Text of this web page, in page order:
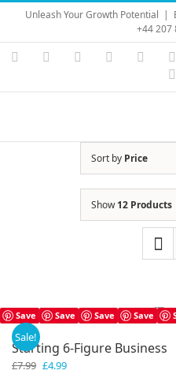
Skip
content
Unleash Your Growth Potential |
+44 207
Instagram
YouTubeFacebook
Sort by Price
Show12 Products
Save Save Save Save
Sale!
Starting 6-Figure Business
£7.99 Original
£4.99Current